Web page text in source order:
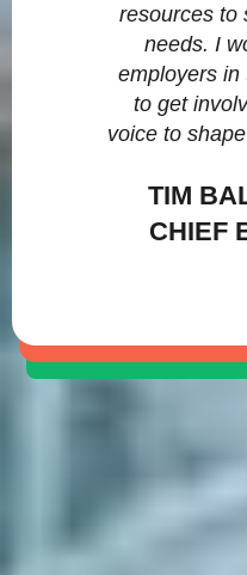
resources to
needs. I
employers in
to get
voice to
TIM
CHIEF